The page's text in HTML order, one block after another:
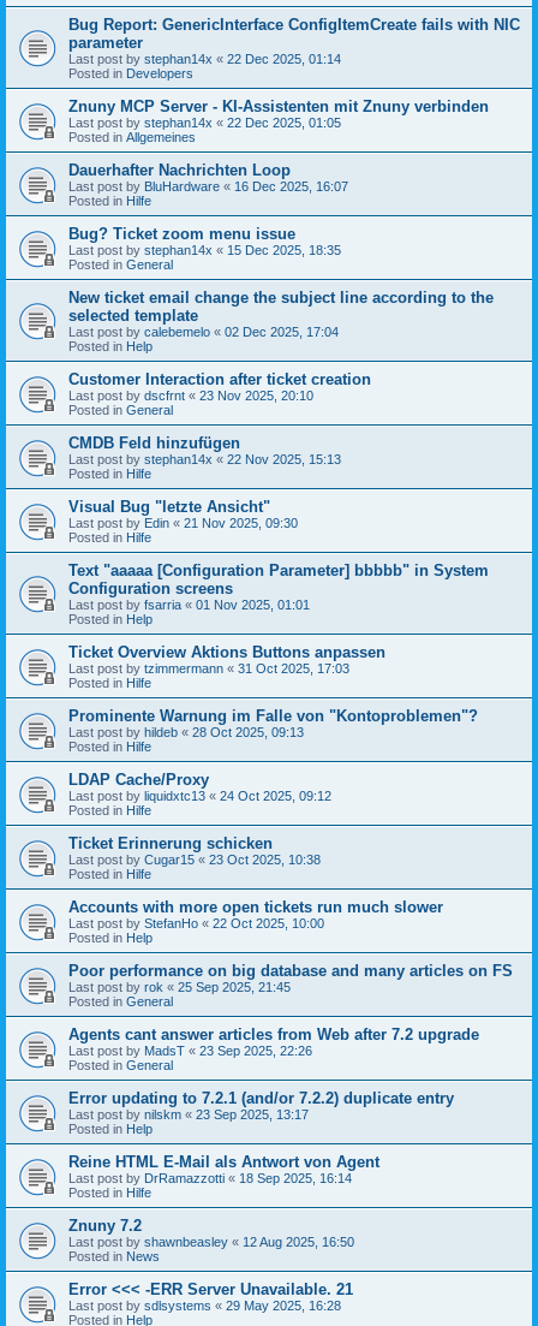
Bug Report: GenericInterface ConfigItemCreate fails with NIC
parameter
Last post by stephan14x « 22 Dec 2025, 01:14
Posted in Developers
Znuny MCP Server - KI-Assistenten mit Znuny verbinden
Last post by stephan14x « 22 Dec 2025, 01:05
Posted in Allgemeines
Dauerhafter Nachrichten Loop
Last post by BluHardware « 16 Dec 2025, 16:07
Posted in Hilfe
Bug? Ticket zoom menu issue
Last post by stephan14x « 15 Dec 2025, 18:35
Posted in General
New ticket email change the subject line according to the
selected template
Last post by calebemelo « 02 Dec 2025, 17:04
Posted in Help
Customer Interaction after ticket creation
Last post by dscfrnt « 23 Nov 2025, 20:10
Posted in General
CMDB Feld hinzufügen
Last post by stephan14x « 22 Nov 2025, 15:13
Posted in Hilfe
Visual Bug "letzte Ansicht"
Last post by Edin « 21 Nov 2025, 09:30
Posted in Hilfe
Text "aaaaa [Configuration Parameter] bbbbb" in System
Configuration screens
Last post by fsarria « 01 Nov 2025, 01:01
Posted in Help
Ticket Overview Aktions Buttons anpassen
Last post by tzimmermann « 31 Oct 2025, 17:03
Posted in Hilfe
Prominente Warnung im Falle von "Kontoproblemen"?
Last post by hildeb « 28 Oct 2025, 09:13
Posted in Hilfe
LDAP Cache/Proxy
Last post by liquidxtc13 « 24 Oct 2025, 09:12
Posted in Hilfe
Ticket Erinnerung schicken
Last post by Cugar15 « 23 Oct 2025, 10:38
Posted in Hilfe
Accounts with more open tickets run much slower
Last post by StefanHo « 22 Oct 2025, 10:00
Posted in Help
Poor performance on big database and many articles on FS
Last post by rok « 25 Sep 2025, 21:45
Posted in General
Agents cant answer articles from Web after 7.2 upgrade
Last post by MadsT « 23 Sep 2025, 22:26
Posted in General
Error updating to 7.2.1 (and/or 7.2.2) duplicate entry
Last post by nilskm « 23 Sep 2025, 13:17
Posted in Help
Reine HTML E-Mail als Antwort von Agent
Last post by DrRamazzotti « 18 Sep 2025, 16:14
Posted in Hilfe
Znuny 7.2
Last post by shawnbeasley « 12 Aug 2025, 16:50
Posted in News
Error <<< -ERR Server Unavailable. 21
Last post by sdlsystems « 29 May 2025, 16:28
Posted in Help